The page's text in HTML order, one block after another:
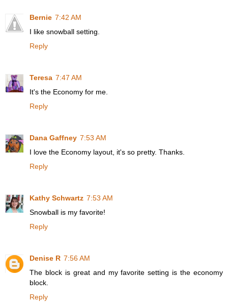
Bernie 7:42 AM
I like snowball setting.
Reply
Teresa 7:47 AM
It's the Economy for me.
Reply
Dana Gaffney 7:53 AM
I love the Economy layout, it's so pretty. Thanks.
Reply
Kathy Schwartz 7:53 AM
Snowball is my favorite!
Reply
Denise R 7:56 AM
The block is great and my favorite setting is the economy
block.
Reply